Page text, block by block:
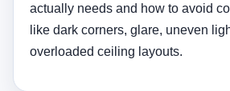
actually needs and how to avoid
like dark corners, glare, uneven
overloaded ceiling layouts.